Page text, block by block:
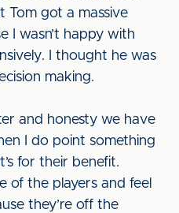
Tom got a massive
I wasn’t happy with
I thought he was
making.
and honesty we have
I do point something
for their benefit.
of the players and feel
they’re off the